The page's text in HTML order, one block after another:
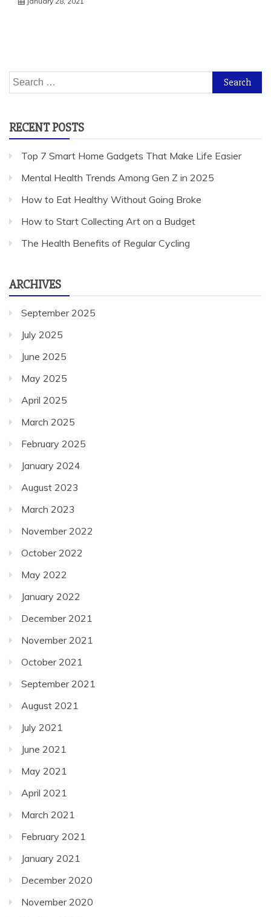
Search
for:
RECENT POSTS
Top 7 Smart Home Gadgets That Make Life Easier
Mental Health Trends Among Gen Z in 2025
How to Eat Healthy Without Going Broke
How to Start Collecting Art on a Budget
The Health Benefits of Regular Cycling
ARCHIVES
September 2025
July 2025
June 2025
May 2025
April 2025
March 2025
February 2025
January 2024
August 2023
March 2023
November 2022
October 2022
May 2022
January 2022
December 2021
November 2021
October 2021
September 2021
August 2021
July 2021
June 2021
May 2021
April 2021
March 2021
February 2021
January 2021
December 2020
November 2020